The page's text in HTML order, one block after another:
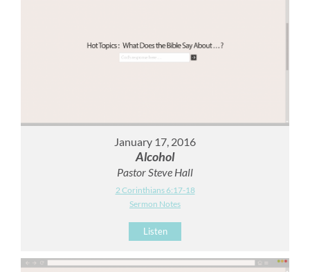
January 17, 2016
Alcohol
Pastor Steve Hall
2 Corinthians 6:17-18
Sermon Notes
Listen